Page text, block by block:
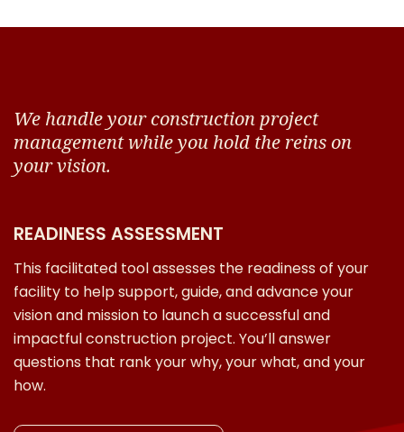
We handle your construction project
management while you hold the reins on
your vision.
READINESS ASSESSMENT
This facilitated tool assesses the readiness of your
facility to help support, guide, and advance your
vision and mission to launch a successful and
impactful construction project. You’ll answer
questions that rank your why, your what, and your
how.